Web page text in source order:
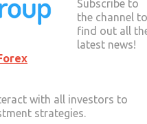
Subscribe to
the channel to
find out all
latest news!
with all investors to
strategies.